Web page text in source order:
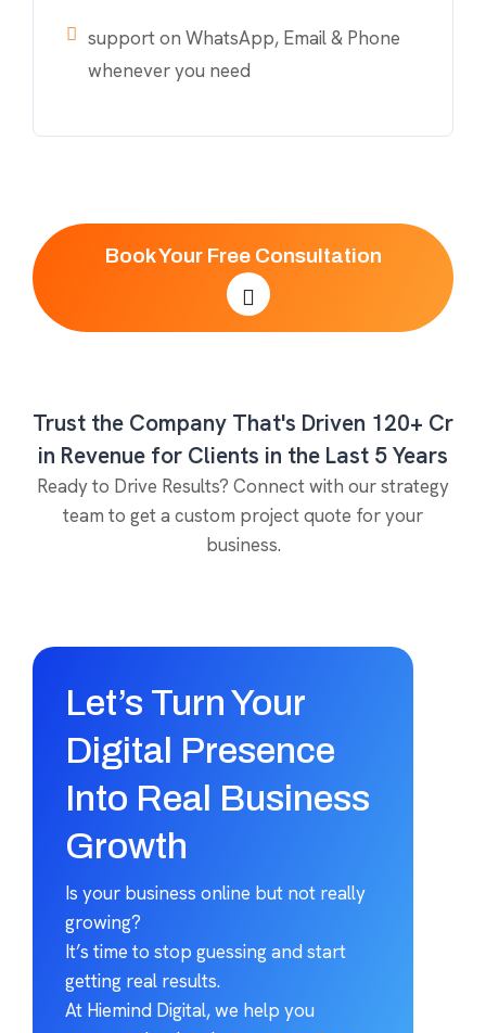
support on WhatsApp, Email & Phone
whenever you need
Book Your Free Consultation
Trust the Company That's Driven 120+ Cr
in Revenue for Clients in the Last 5 Years
Ready to Drive Results? Connect with our strategy
team to get a custom project quote for your
business.
Let’s Turn Your
Digital Presence
Into Real Business
Growth
Is your business online but not really
growing?
It’s time to stop guessing and start
getting real results.
At Hiemind Digital, we help you